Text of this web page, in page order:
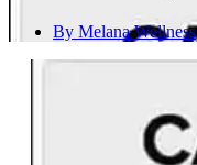
By Melana Wellness